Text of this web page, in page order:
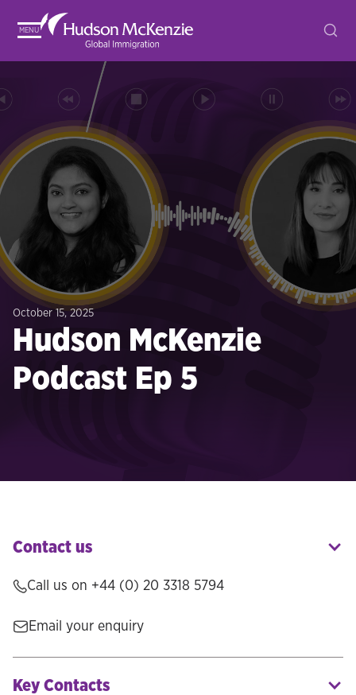
MENU
October 15, 2025
Hudson McKenzie
Podcast Ep 5
Contact us
Call us on +44 (0) 20 3318 5794
Email your enquiry
Key Contacts